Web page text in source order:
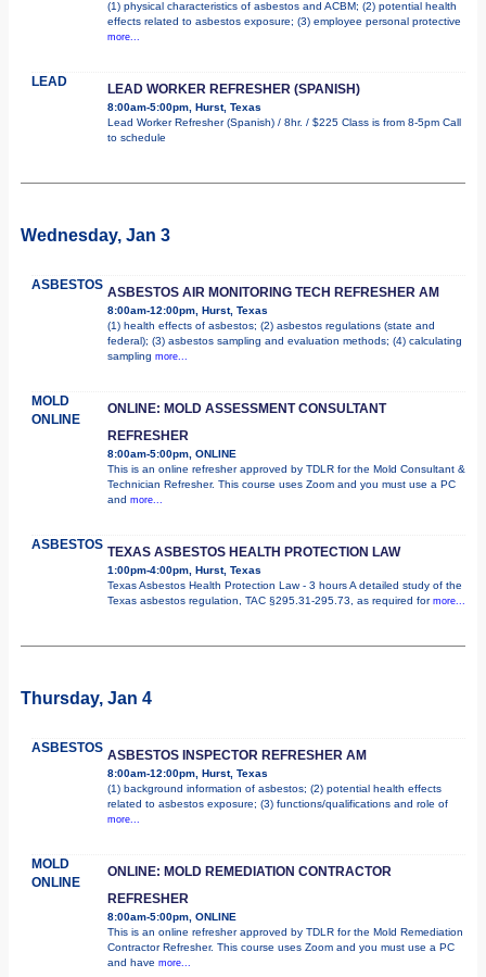
(1) physical characteristics of asbestos and ACBM; (2) potential health
effects related to asbestos exposure; (3) employee personal protective
more...
LEAD LEAD WORKER REFRESHER (SPANISH)
8:00am-5:00pm, Hurst, Texas
Lead Worker Refresher (Spanish) / 8hr. / $225 Class is from 8-5pm Call
to schedule
Wednesday, Jan 3
ASBESTOS ASBESTOS AIR MONITORING TECH REFRESHER AM
8:00am-12:00pm, Hurst, Texas
(1) health effects of asbestos; (2) asbestos regulations (state and
federal); (3) asbestos sampling and evaluation methods; (4) calculating
sampling more...
MOLD
ONLINE
ONLINE: MOLD ASSESSMENT CONSULTANT
REFRESHER
8:00am-5:00pm, ONLINE
This is an online refresher approved by TDLR for the Mold Consultant &
Technician Refresher. This course uses Zoom and you must use a PC
and more...
ASBESTOS TEXAS ASBESTOS HEALTH PROTECTION LAW
1:00pm-4:00pm, Hurst, Texas
Texas Asbestos Health Protection Law - 3 hours A detailed study of the
Texas asbestos regulation, TAC §295.31-295.73, as required for more...
Thursday, Jan 4
ASBESTOS ASBESTOS INSPECTOR REFRESHER AM
8:00am-12:00pm, Hurst, Texas
(1) background information of asbestos; (2) potential health effects
related to asbestos exposure; (3) functions/qualifications and role of
more...
MOLD
ONLINE
ONLINE: MOLD REMEDIATION CONTRACTOR
REFRESHER
8:00am-5:00pm, ONLINE
This is an online refresher approved by TDLR for the Mold Remediation
Contractor Refresher. This course uses Zoom and you must use a PC
and have more...